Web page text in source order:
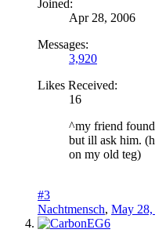
Joined:
Apr 28, 2006
Messages:
3,920
Likes Received:
16
^my friend
but ill ask him.
on my old teg)
#3
Nachtmensch, May 28,